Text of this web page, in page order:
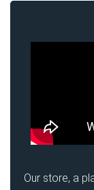
Our store, a